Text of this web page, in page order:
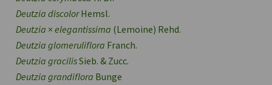
Deutzia discolorHemsl.
Deutzia × elegantissima (Lemoine) Rehd.
Deutzia glomeruliflora Franch.
Deutzia gracilisSieb. & Zucc.
Deutzia grandiflora Bunge